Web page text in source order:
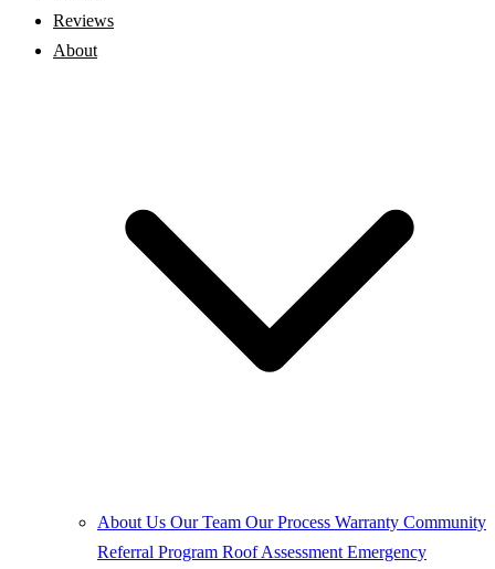
Reviews
About
About Us Our Team Our Process Warranty Community
Referral Program Roof Assessment Emergency